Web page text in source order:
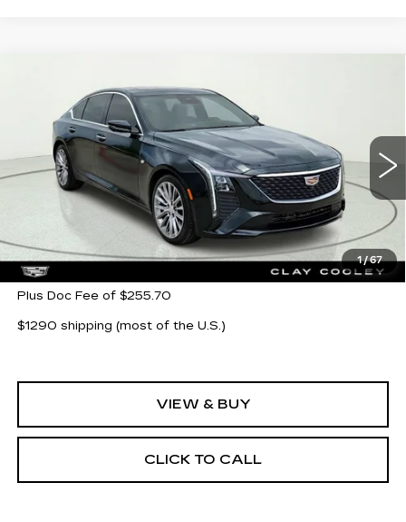
1/67
PREMIUM LUXURY
Price Drop
1G6DN5RKXT0107455Stock:T0107455R Model: 6DC79
5238 mi Ext. Int.
$5,000
SAVINGS CLAY COOLEY PRICE
Less
MSRP: $55,880
Plus Doc Fee of $255.70
$1290 shipping (most of the U.S.)
VIEW & BUY
CLICK TO CALL